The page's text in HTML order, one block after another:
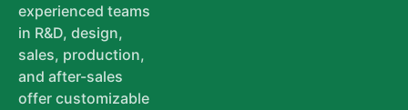
experienced teams
in R&D, design,
sales, production,
and after-sales
offer customizable